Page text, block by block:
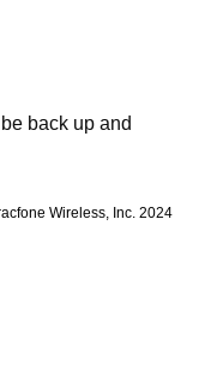
back up and
Wireless, Inc. 2024